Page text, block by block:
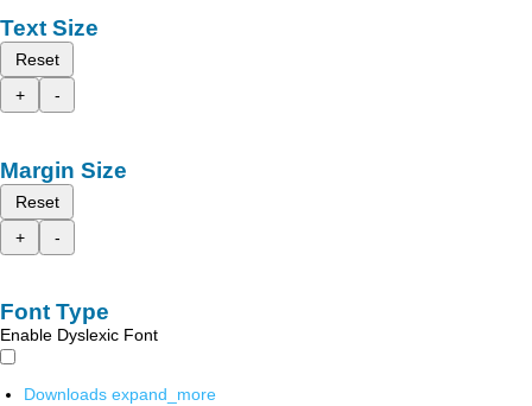
Text Size
Reset
+
-
Margin Size
Reset
+
-
Font Type
Enable Dyslexic Font
Downloads expand_more